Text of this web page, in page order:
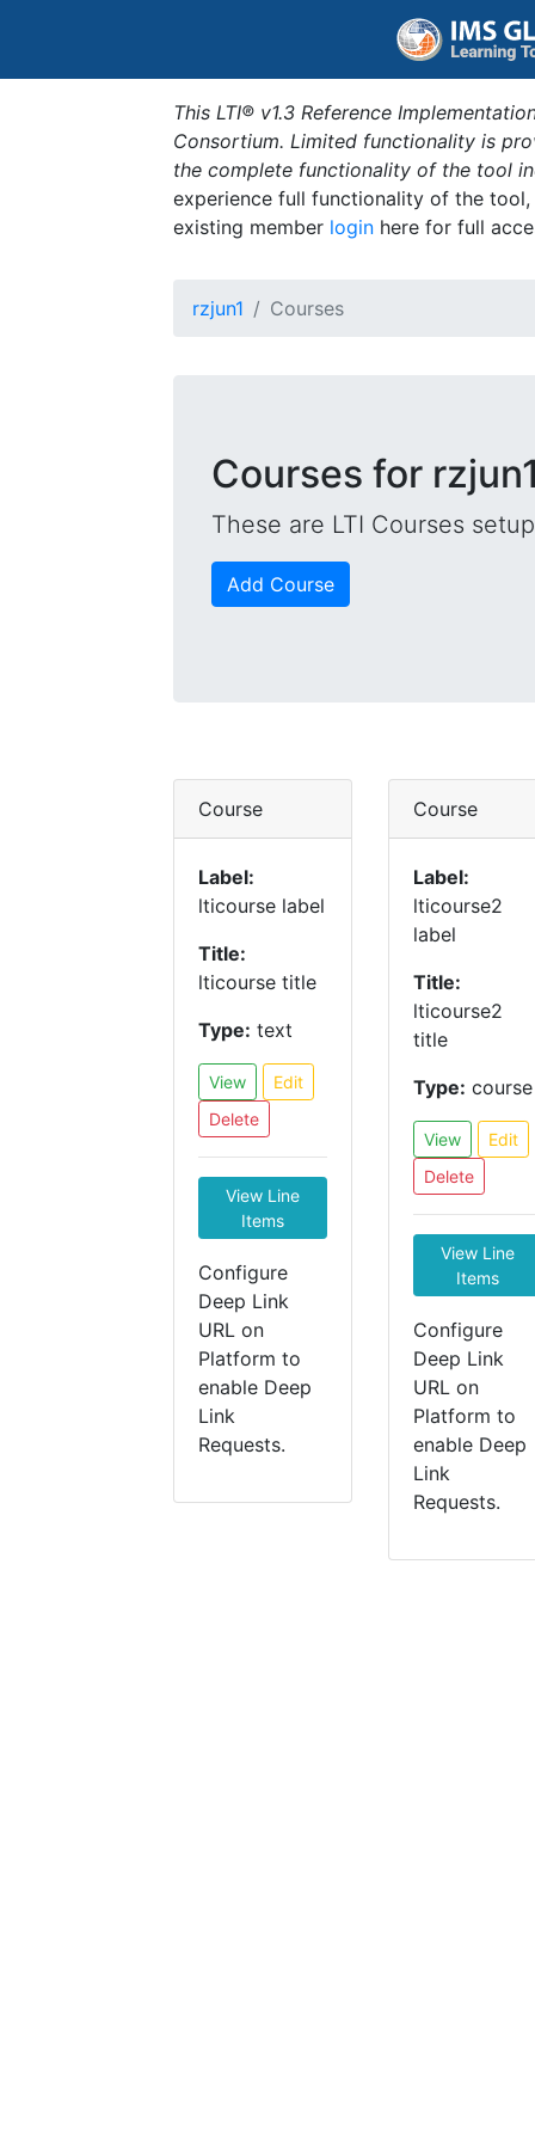
This LTI® v1.3 Reference
Consortium. Limited functionality is
the complete functionality of the tool
experience full functionality of the
existing member login here for full
rzjun1 Courses
Courses for
These are LTI Courses
Add Course
Course
Label:
lticourse label
Title:
lticourse title
Type: text
View
Edit
Delete
View Line
Items
Configure
Deep Link
URL on
Platform to
enable Deep
Link
Requests.
Course
Label:
lticourse2
label
Title:
lticourse2
title
Type: course
View
Edit
Delete
View Line
Items
Configure
Deep Link
URL on
Platform to
enable Deep
Link
Requests.